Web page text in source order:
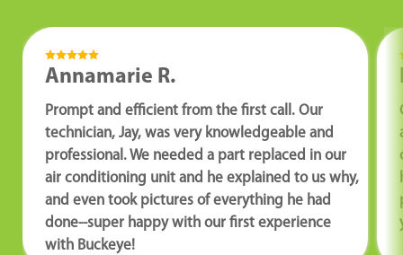
Annamarie R.
Prompt and efficient from the first call. Our
technician, Jay, was very knowledgeable and
professional. We needed a part replaced in our
air conditioning unit and he explained to us why,
and even took pictures of everything he had
done--super happy with our first experience
with Buckeye!